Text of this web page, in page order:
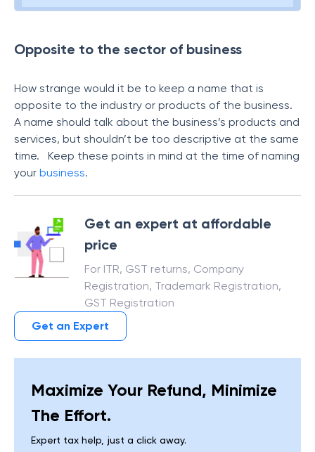
Opposite to the sector of business
How strange would it be to keep a name that is
opposite to the industry or products of the business.
A name should talk about the business’s products and
services, but shouldn’t be too descriptive at the same
time. Keep these points in mind at the time of naming
your business.
Get an expert at affordable
price
For ITR, GST returns, Company
Registration, Trademark Registration,
GST Registration
Get an Expert
Maximize Your Refund, Minimize
The Effort.
Expert tax help, just a click away.